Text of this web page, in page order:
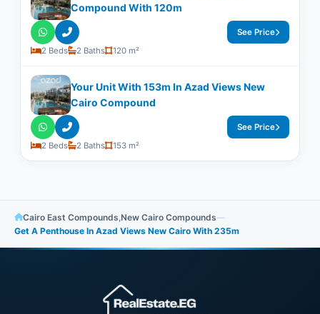
Compound With ​​120m
2 Beds 2 Baths 120 m²
See Price
Your Unit With ​​153m In Azad Views New
Cairo Compound
2 Beds 2 Baths 153 m²
See Price
Cairo East Compounds New Cairo Compounds—
Get A Penthouse In Azad Views New Cairo With ​​235m